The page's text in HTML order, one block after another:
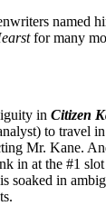
named
for many
in Citizen
to travel
Mr. Kane.
in at the #1
is soaked in